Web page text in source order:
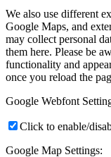
We also use different
Google Maps, and
may collect personal
them here. Please be
functionality and
once you reload the
Google Webfont
Click to enable/
Google Map Settings: